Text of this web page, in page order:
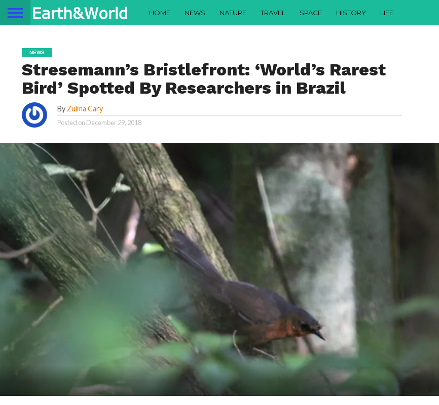
HOME NEWS NATURE TRAVEL SPACE HISTORY LIFE
NEWS
Stresemann’s Bristlefront: ‘World’s Rarest
Bird’ Spotted By Researchers in Brazil
By Zulma Cary
Posted on December 29, 2018